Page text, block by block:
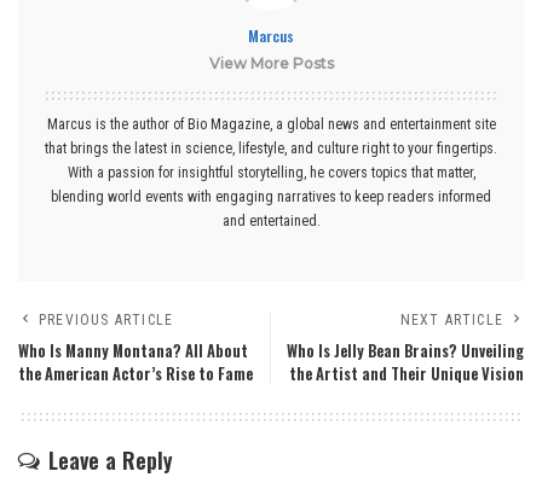
Marcus
View More Posts
Marcus is the author of Bio Magazine, a global news and entertainment site
that brings the latest in science, lifestyle, and culture right to your fingertips.
With a passion for insightful storytelling, he covers topics that matter,
blending world events with engaging narratives to keep readers informed
and entertained.
PREVIOUS ARTICLE
Who Is Manny Montana? All About
the American Actor’s Rise to Fame
NEXT ARTICLE
Who Is Jelly Bean Brains? Unveiling
the Artist and Their Unique Vision
Leave a Reply